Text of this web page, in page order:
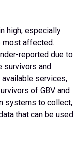
high, especially
most affected.
reported due to
survivors and
services,
of GBV and
systems to collect,
that can be used